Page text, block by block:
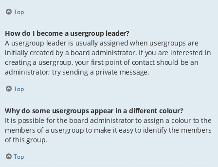
Top
How do I become a usergroup leader?
A usergroup leader is usually assigned when usergroups are
initially created by a board administrator. If you are interested in
creating a usergroup, your first point of contact should be an
administrator; try sending a private message.
Top
Why do some usergroups appear in a different colour?
It is possible for the board administrator to assign a colour to the
members of a usergroup to make it easy to identify the members
of this group.
Top